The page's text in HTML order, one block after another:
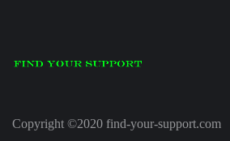
Copyright ©2020 find-your-support.com